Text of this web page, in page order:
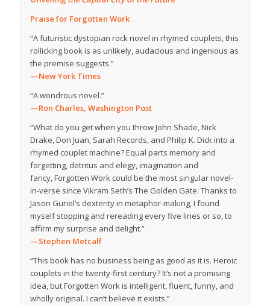
Praise for Forgotten Work
“A futuristic dystopian rock novel in rhymed couplets, this
rollicking book is as unlikely, audacious and ingenious as
the premise suggests.”
—New York Times
“A wondrous novel.”
—Ron Charles, Washington Post
“What do you get when you throw John Shade, Nick
Drake, Don Juan, Sarah Records, and Philip K. Dick into a
rhymed couplet machine? Equal parts memory and
forgetting, detritus and elegy, imagination and
fancy,Forgotten Workcould be the most singular novel-
in-verse since Vikram Seth’s The Golden Gate. Thanks to
Jason Guriel’s dexterity in metaphor-making, I found
myself stopping and rereading every five lines or so, to
affirm my surprise and delight.”
—Stephen Metcalf
“This book has no business being as good as it is. Heroic
couplets in the twenty-first century? It’s not a promising
idea, butForgotten Workis intelligent, fluent, funny, and
wholly original. I can’t believe it exists.”